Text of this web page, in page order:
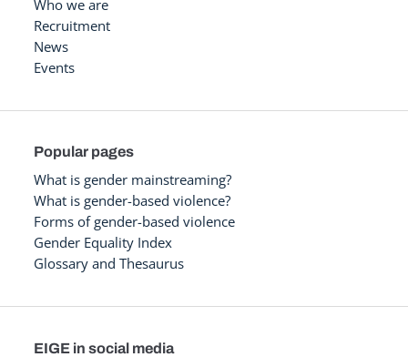
Who we are
Recruitment
News
Events
Popular pages
What is gender mainstreaming?
What is gender-based violence?
Forms of gender-based violence
Gender Equality Index
Glossary and Thesaurus
EIGE in social media